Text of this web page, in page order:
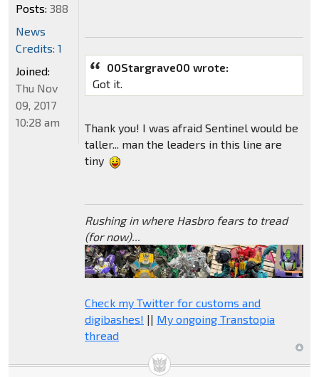
00Stargrave00 wrote:
Got it.
Thank you! I was afraid Sentinel would be
taller... man the leaders in this line are
tiny
Rushing in where Hasbro fears to tread
(for now)...
Check my Twitter for customs and
digibashes! || My ongoing Transtopia
thread
Posts: 388
News
Credits: 1
Joined:
Thu Nov
09, 2017
10:28 am